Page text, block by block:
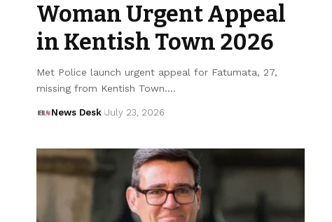
Woman Urgent Appeal
in Kentish Town 2026
Met Police launch urgent appeal for Fatumata, 27,
missing from Kentish Town.…
News Desk July 23, 2026